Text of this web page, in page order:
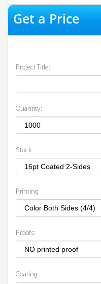
Project Title:
Quantity:
Stock
Printing
Proofs:
Coating: